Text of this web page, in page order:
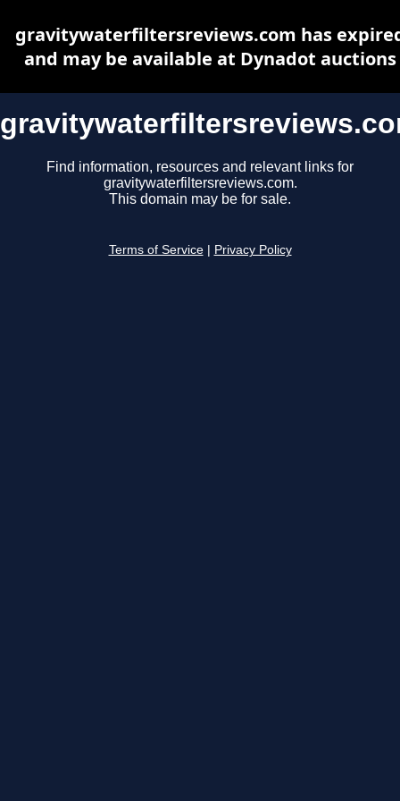
Find information, resources and relevant links for
gravitywaterfiltersreviews.com.
This domain may be for sale.
Terms of Service Privacy Policy
gravitywaterfiltersreviews.com has
and may be available at Dynadot auctions